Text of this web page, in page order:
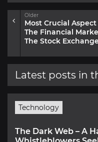
Older
Most Crucial Aspect
The Financial
The Stock Exchange
Latest posts in
Technology
The Dark Web – A